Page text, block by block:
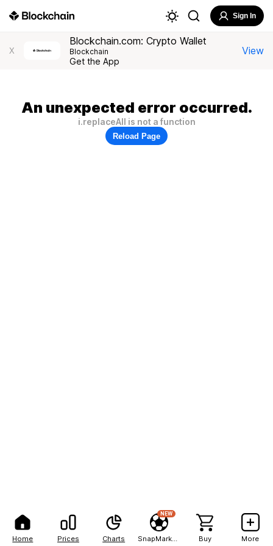
Home Prices Charts
NEW
Buy More
Sign In
X
Blockchain.com: Crypto Wallet
Blockchain
Get the App
View
An unexpected error occurred.
i.replaceAll is not a function
Reload Page